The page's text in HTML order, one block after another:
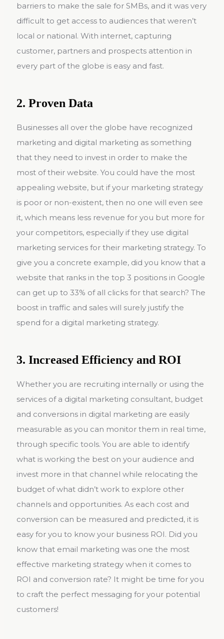
barriers to make the sale for SMBs, and it was very
difficult to get access to audiences that weren’t
local or national. With internet, capturing
customer, partners and prospects attention in
every part of the globe is easy and fast.
2. Proven Data
Businesses all over the globe have recognized
marketing and digital marketing as something
that they need to invest in order to make the
most of their website. You could have the most
appealing website, but if your marketing strategy
is poor or non-existent, then no one will even see
it, which means less revenue for you but more for
your competitors, especially if they use digital
marketing services for their marketing strategy. To
give you a concrete example, did you know that a
website that ranks in the top 3 positions in Google
can get up to 33% of all clicks for that search? The
boost in traffic and sales will surely justify the
spend for a digital marketing strategy.
3. Increased Efficiency and ROI
Whether you are recruiting internally or using the
services of a digital marketing consultant, budget
and conversions in digital marketing are easily
measurable as you can monitor them in real time,
through specific tools. You are able to identify
what is working the best on your audience and
invest more in that channel while relocating the
budget of what didn’t work to explore other
channels and opportunities. As each cost and
conversion can be measured and predicted, it is
easy for you to know your business ROI. Did you
know that email marketing was one the most
effective marketing strategy when it comes to
ROI and conversion rate? It might be time for you
to craft the perfect messaging for your potential
customers!